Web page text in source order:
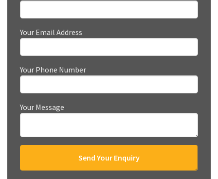
Your Email Address
Your Phone Number
Your Message